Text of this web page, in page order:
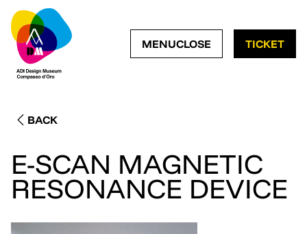
MENUOPEN NAVIGATION
CLOSE CLOSETICKET
BACK
E-SCAN MAGNETIC
RESONANCE DEVICE